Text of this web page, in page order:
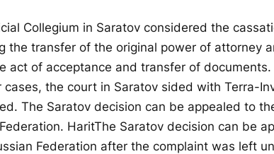
Collegium in Saratov considered the
the transfer of the original power of attorney
act of acceptance and transfer of documents.
cases, the court in Saratov sided with Terra-
The Saratov decision can be appealed to
HaritThe Saratov decision can be
Federation after the complaint was left